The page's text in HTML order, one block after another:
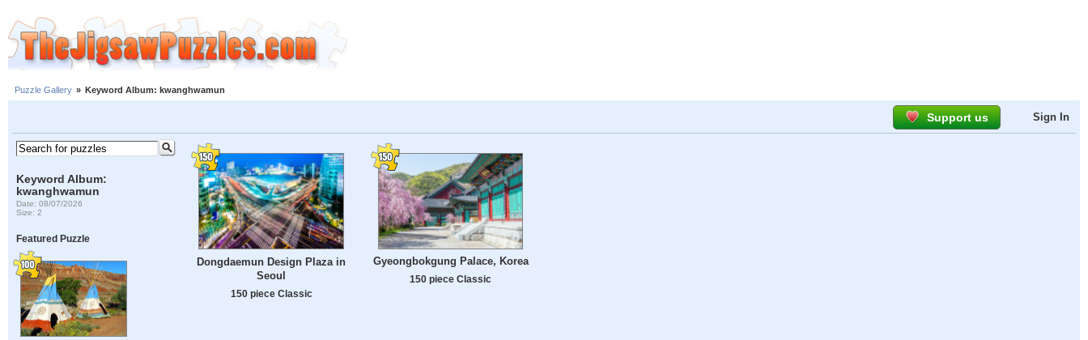
Puzzle Gallery » Keyword Album: kwanghwamun
Support us Sign In
Keyword Album:
kwanghwamun
Date: 08/07/2026
Size: 2
Featured Puzzle
Dongdaemun Design Plaza in
Seoul
150 piece Classic
Gyeongbokgung Palace, Korea
150 piece Classic